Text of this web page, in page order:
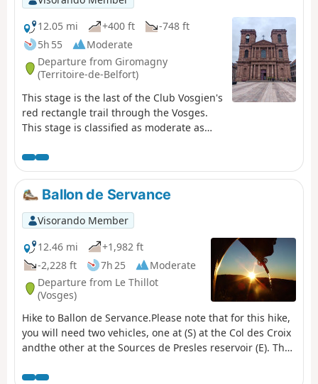
12.05 mi
+400 ft
-748 ft
5h 55
Moderate
Departure from Giromagny
(Territoire-de-Belfort)
This stage is the last of the Club Vosgien's
red rectangle trail through the Vosges.
This stage is classified as moderate as
of the hike takes place under forest cover.
The stage starts in the small town of
Giromagny and ends in the beautiful city
of Belfort, passing by Bartholdi's Lion, a
must-see photo spot for those completing
the Vosges crossing!
Ballon de Servance
Visorando Member
12.46 mi
+1,982 ft
-2,228 ft
7h 25
Moderate
Departure from Le Thillot
(Vosges)
Hike to Ballon de Servance.Please note that for this hike,
you will need two vehicles, one at (S) at the Col des Croix
andthe other at the Sources de Presles reservoir (E). The
is closed from 15 December to 14 July. See notices